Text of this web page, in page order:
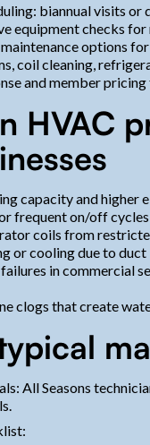
biannual visits
equipment checks
options
coil cleaning,
and member
HVAC
capacity and
frequent on/off
coils from
or cooling due to
in commercial
clogs that create
All Seasons